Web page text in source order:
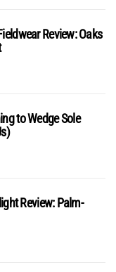
Review: Oaks
to Wedge Sole
Review: Palm-